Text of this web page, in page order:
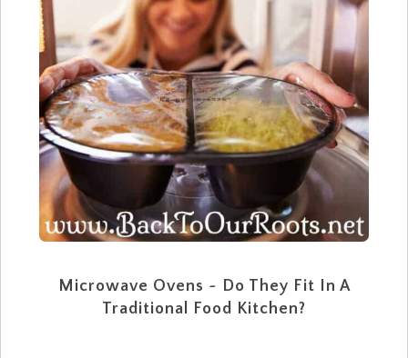
Microwave Ovens ~ Do They Fit In A
Traditional Food Kitchen?